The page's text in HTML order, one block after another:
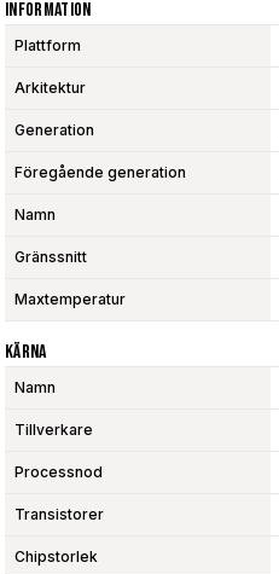
Information
Plattform
Arkitektur
Generation
Föregående generation
Namn
Gränssnitt
Maxtemperatur
Kärna
Namn
Tillverkare
Processnod
Transistorer
Chipstorlek